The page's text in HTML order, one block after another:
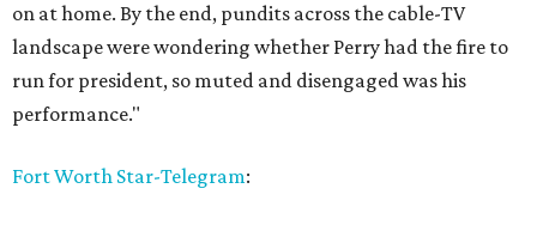
on at home. By the end, pundits across the cable-TV
landscape were wondering whether Perry had the fire to
run for president, so muted and disengaged was his
performance."
Fort Worth Star-Telegram: